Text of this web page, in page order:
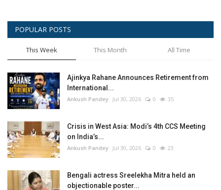
POPULAR POSTS
This Week This Month All Time
Ajinkya Rahane Announces Retirement from
International...
Ankush Pandey Jul 30, 2026 0 35
Crisis in West Asia: Modi’s 4th CCS Meeting
on India’s...
Ankush Pandey Jul 30, 2026 0 23
Bengali actress Sreelekha Mitra held an
objectionable poster...